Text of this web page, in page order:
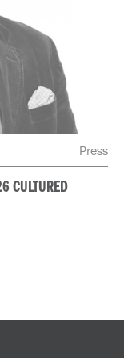
Press
CULTURED